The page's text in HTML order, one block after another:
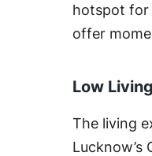
hotspot for
offer
Low
The living